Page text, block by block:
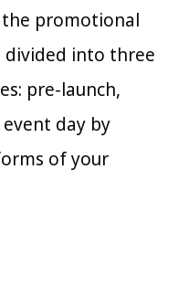
promotional
divided into three
pre-launch,
day by
of your